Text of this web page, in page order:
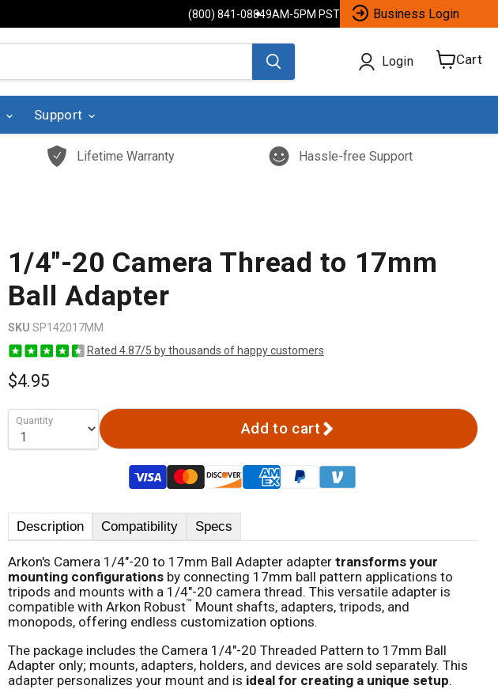
(800) 841-08849AM-5PM PST Business Login
Login Cart
View
Support
Lifetime Warranty Hassle-free Support
1/4"-20 Camera Thread to 17mm
Ball Adapter
SKU SP142017MM
Rated 4.87/5 by thousands of happy customers
$4.95
Quantity Add to cart
Description Compatibility Specs
Arkon's Camera 1/4"-20 to 17mm Ball Adapter adapter transforms your
mounting configurations by connecting 17mm ball pattern applications to
tripods and mounts with a 1/4"-20 camera thread. This versatile adapter is
compatible with Arkon Robust™ Mount shafts, adapters, tripods, and
monopods, offering endless customization options.
The package includes the Camera 1/4"-20 Threaded Pattern to 17mm Ball
Adapter only; mounts, adapters, holders, and devices are sold separately. This
adapter personalizes your mount and is ideal for creating a unique setup.